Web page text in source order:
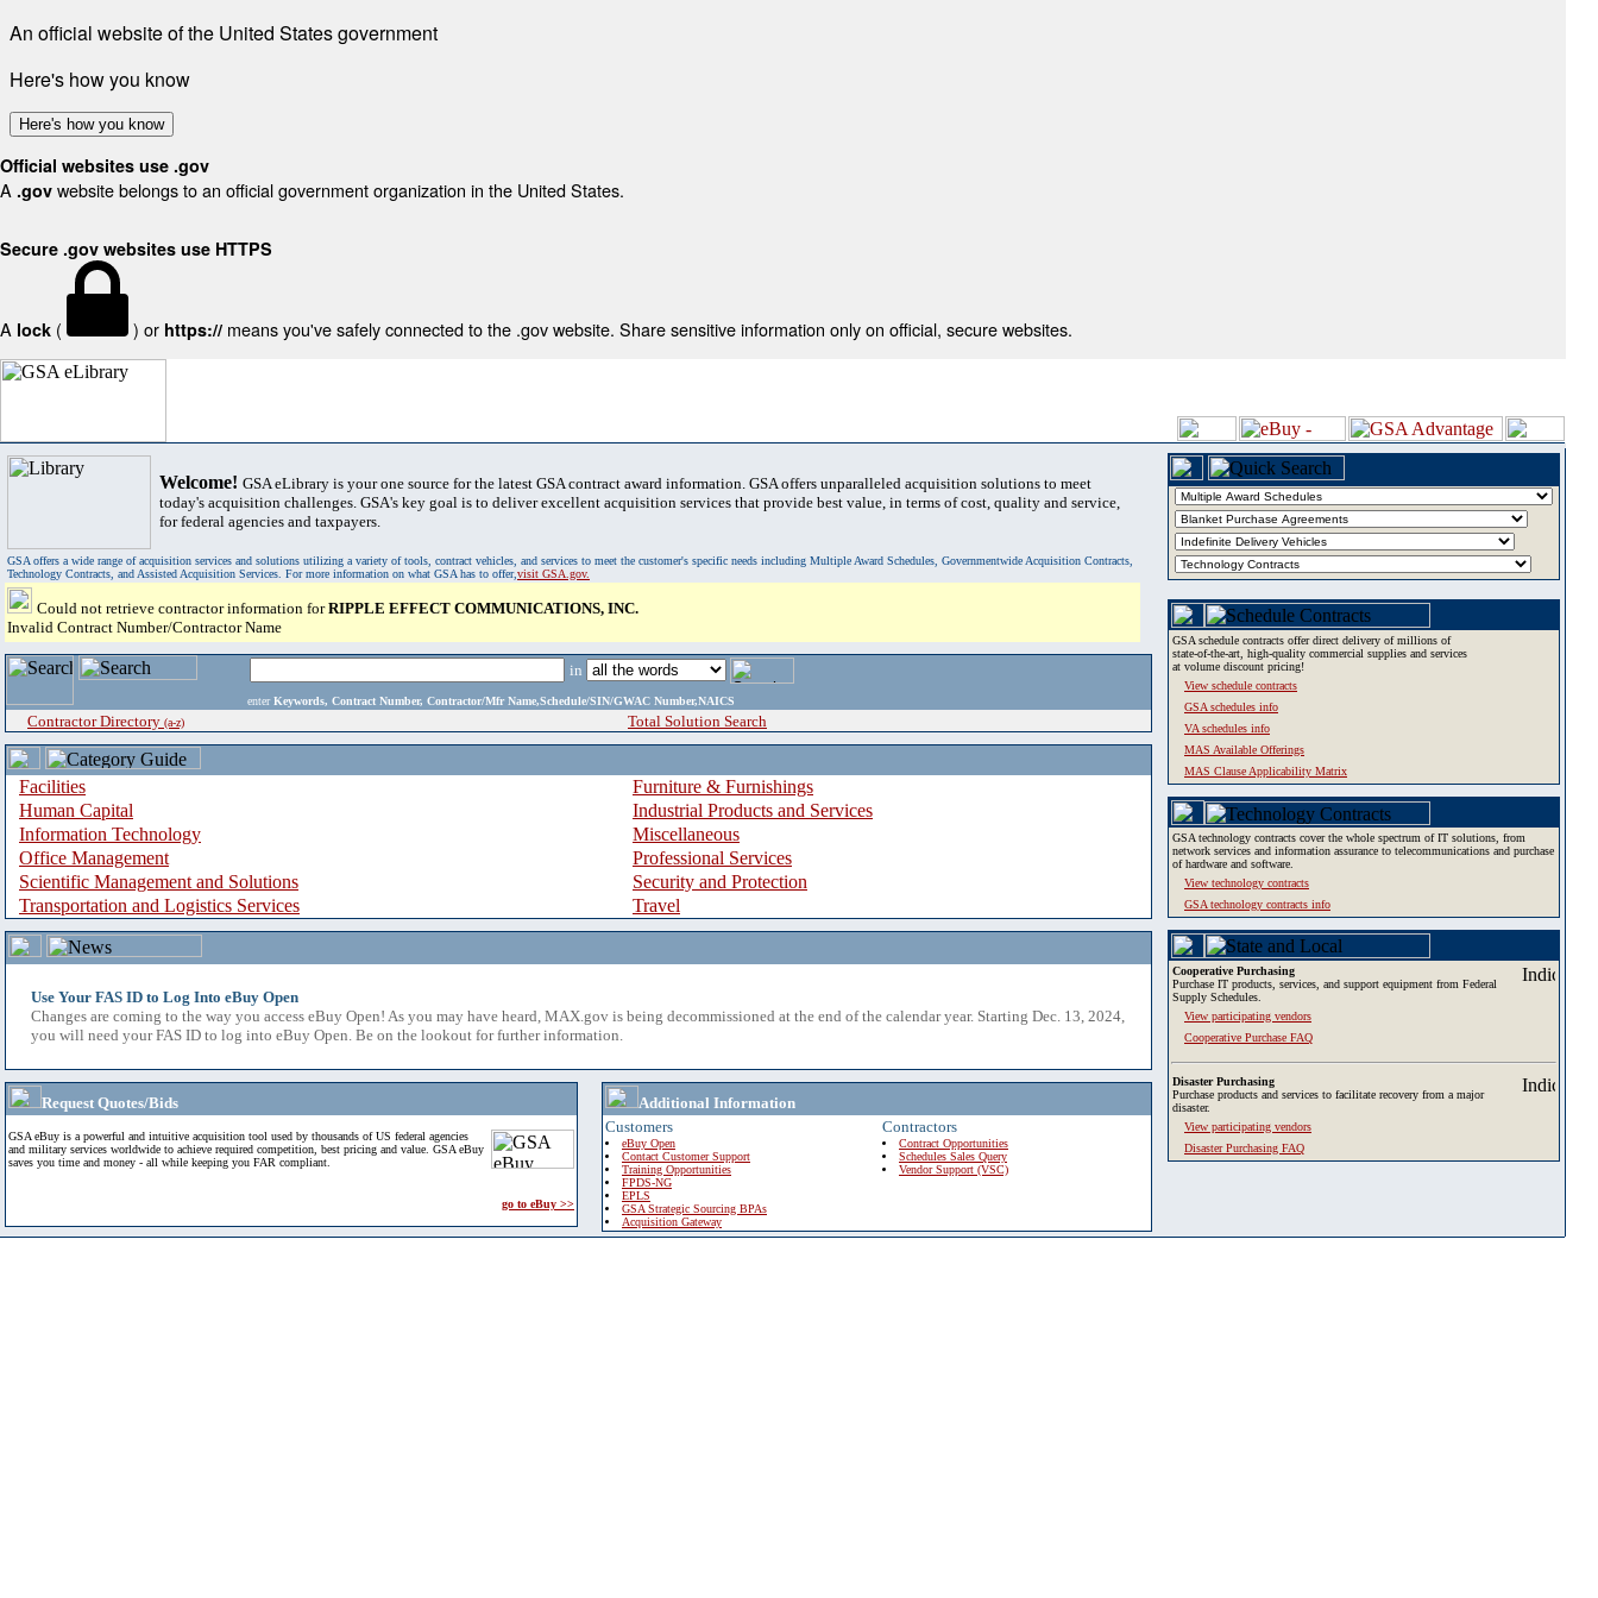
An official website of the United States government
Here's how you know
Here's how you know
Official websites use .gov
A .gov website belongs to an official government organization in the United States.
Secure .gov websites use HTTPS
A lock ( ) or https:// means you've safely connected to the .gov website. Share sensitive information only on official, secure websites.
Welcome! GSA eLibrary is your one source for the latest GSA contract award information. GSA offers unparalleled acquisition solutions to meet
today's acquisition challenges. GSA's key goal is to deliver excellent acquisition services that provide best value, in terms of cost, quality and service,
for federal agencies and taxpayers.
GSA offers a wide range of acquisition services and solutions utilizing a variety of tools, contract vehicles, and services to meet the customer's specific needs including Multiple Award Schedules, Governmentwide Acquisition Contracts,
Technology Contracts, and Assisted Acquisition Services. For more information on what GSA has to offer,visit GSA.gov.
Could not retrieve contractor information forRIPPLE EFFECT COMMUNICATIONS, INC.
Invalid Contract Number/Contractor Name
in
enter Keywords, Contract Number, Contractor/Mfr Name,Schedule/SIN/GWAC Number,NAICS
Contractor Directory (a-z) Total Solution Search
Facilities
Furniture & Furnishings
Human Capital
Industrial Products and Services
Information Technology
Miscellaneous
Office Management
Professional Services
Scientific Management and Solutions
Security and Protection
Transportation and Logistics Services
Travel
Use Your FAS ID to Log Into eBuy Open
Changes are coming to the way you access eBuy Open! As you may have heard, MAX.gov is being decommissioned at the end of the calendar year. Starting Dec. 13, 2024,
you will need your FAS ID to log into eBuy Open. Be on the lookout for further information.
Request Quotes/Bids
GSA eBuy is a powerful and intuitive acquisition tool used by thousands of US federal agencies
and military services worldwide to achieve required competition, best pricing and value. GSA eBuy
saves you time and money - all while keeping you FAR compliant.
go to eBuy >>
Additional Information
Customers
eBuy Open
Contact Customer Support
Training Opportunities
FPDS-NG
EPLS
GSA Strategic Sourcing BPAs
Acquisition Gateway
Contractors
Contract Opportunities
Schedules Sales Query
Vendor Support (VSC)
GSA schedule contracts offer direct delivery of millions of
state-of-the-art, high-quality commercial supplies and services
at volume discount pricing!
View schedule contracts
GSA schedules info
VA schedules info
MAS Available Offerings
MAS Clause Applicability Matrix
GSA technology contracts cover the whole spectrum of IT solutions, from
network services and information assurance to telecommunications and purchase
of hardware and software.
View technology contracts
GSA technology contracts info
Cooperative Purchasing
Purchase IT products, services, and support equipment from Federal
Supply Schedules.
View participating vendors
Cooperative Purchase FAQ
Disaster Purchasing
Purchase products and services to facilitate recovery from a major
disaster.
View participating vendors
Disaster Purchasing FAQ